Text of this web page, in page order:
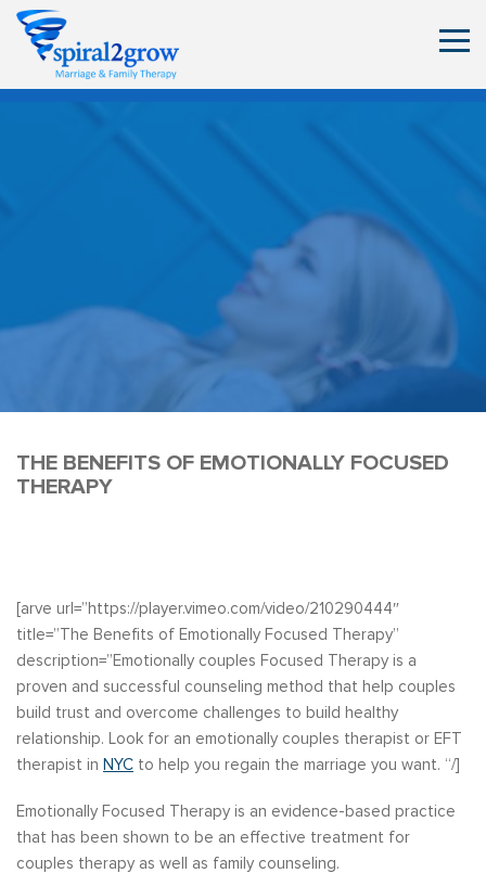
THE BENEFITS OF EMOTIONALLY FOCUSED
THERAPY
[arve url=”https://player.vimeo.com/video/210290444″
title=”The Benefits of Emotionally Focused Therapy”
description=”Emotionally couples Focused Therapy is a
proven and successful counseling method that help couples
build trust and overcome challenges to build healthy
relationship. Look for an emotionally couples therapist or EFT
therapist in NYC to help you regain the marriage you want. “/]
Emotionally Focused Therapy is an evidence-based practice
that has been shown to be an effective treatment for
couples therapy as well as family counseling.